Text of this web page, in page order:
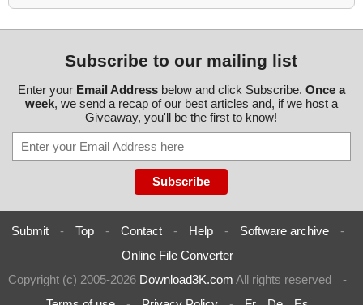
Subscribe to our mailing list
Enter your Email Addressbelow and click Subscribe. Once a
week, we send a recap of our best articles and, if we host a
Giveaway, you'll be the first to know!
Submit - Top - Contact - Help - Software archive
-
Online File Converter
Copyright (c) 2005-2026 Download3K.com All rights reserved
-